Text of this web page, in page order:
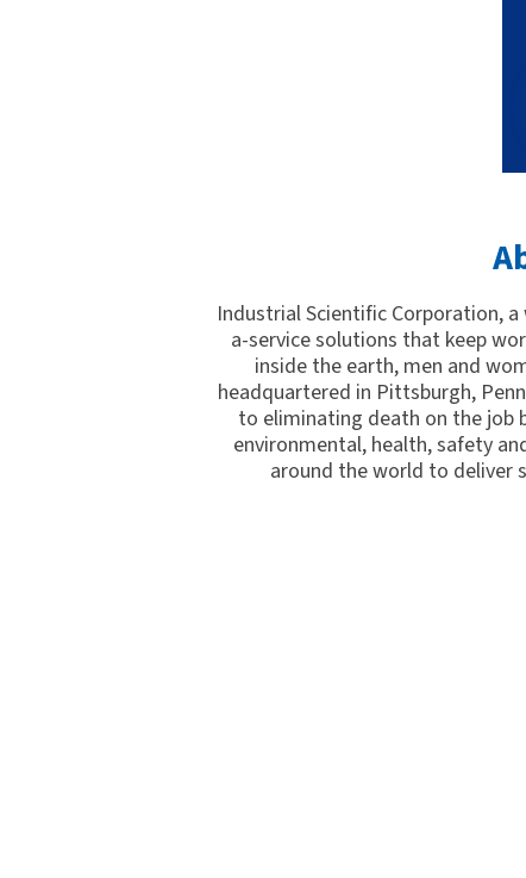
Industrial Scientific Corporation,
a-service solutions that keep
inside the earth, men and
headquartered in Pittsburgh,
to eliminating death on the job
environmental, health, safety
around the world to deliver